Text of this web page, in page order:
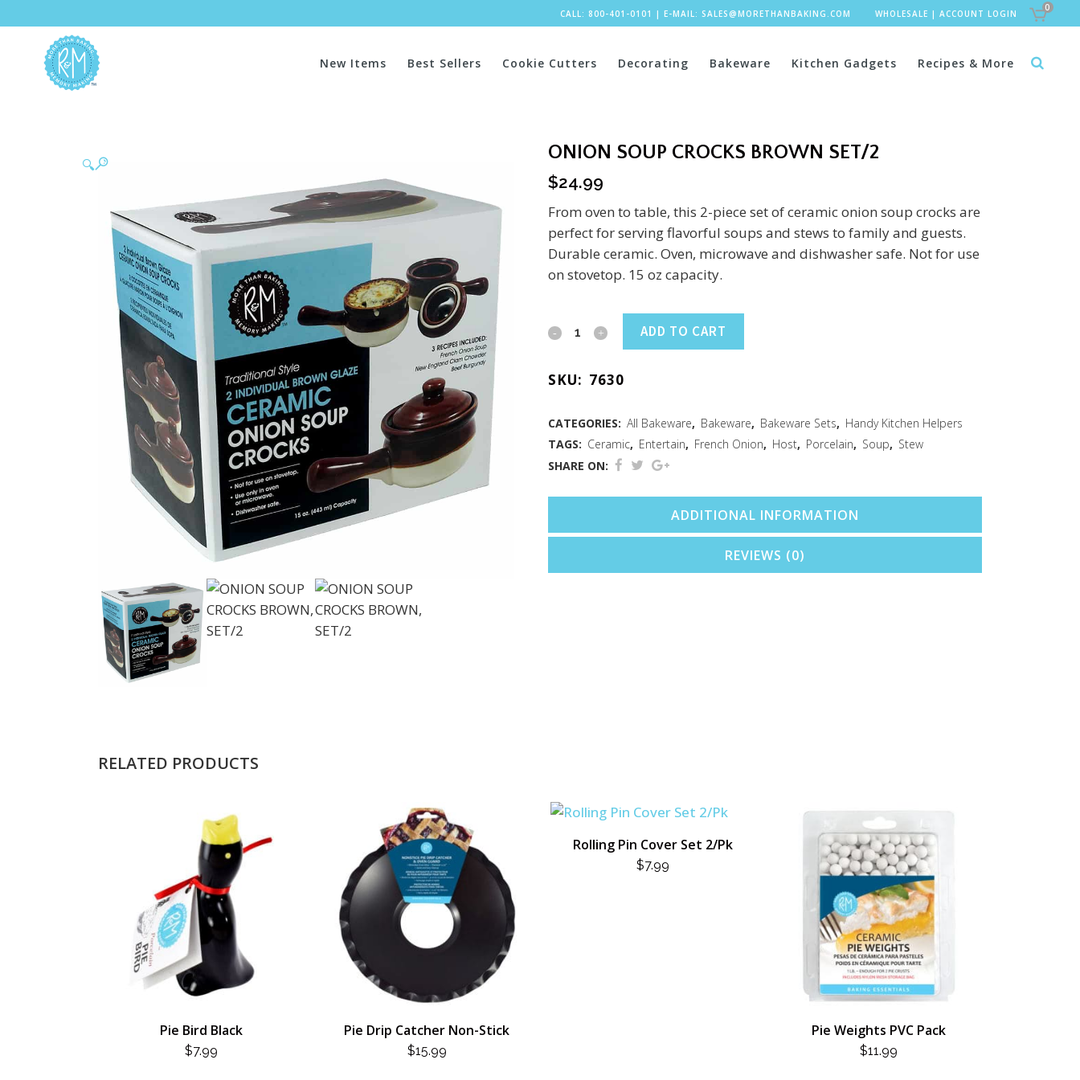
CALL: 800-401-0101 | E-MAIL: SALES@MORETHANBAKING.COM WHOLESALE | ACCOUNT LOGIN
0
New Items Best Sellers Cookie Cutters Decorating Bakeware Kitchen Gadgets Recipes & More
🔍
ONION SOUP CROCKS BROWN SET/2
$24.99
From oven to table, this 2-piece set of ceramic onion soup crocks are
perfect for serving flavorful soups and stews to family and guests.
Durable ceramic. Oven, microwave and dishwasher safe. Not for use
on stovetop. 15 oz capacity.
Onion
Crocks
Brown
Set/2
ADD TO CART
SKU: 7630
CATEGORIES: All Bakeware, Bakeware, Bakeware Sets, Handy Kitchen Helpers
TAGS: Ceramic, Entertain, French Onion, Host, Porcelain, Soup, Stew
SHARE ON:
ADDITIONAL INFORMATION
REVIEWS (0)
RELATED PRODUCTS
Pie Bird Black
$7.99
Pie Drip Catcher Non-Stick
$15.99
Rolling Pin Cover Set 2/Pk
$7.99
Pie Weights PVC Pack
$11.99